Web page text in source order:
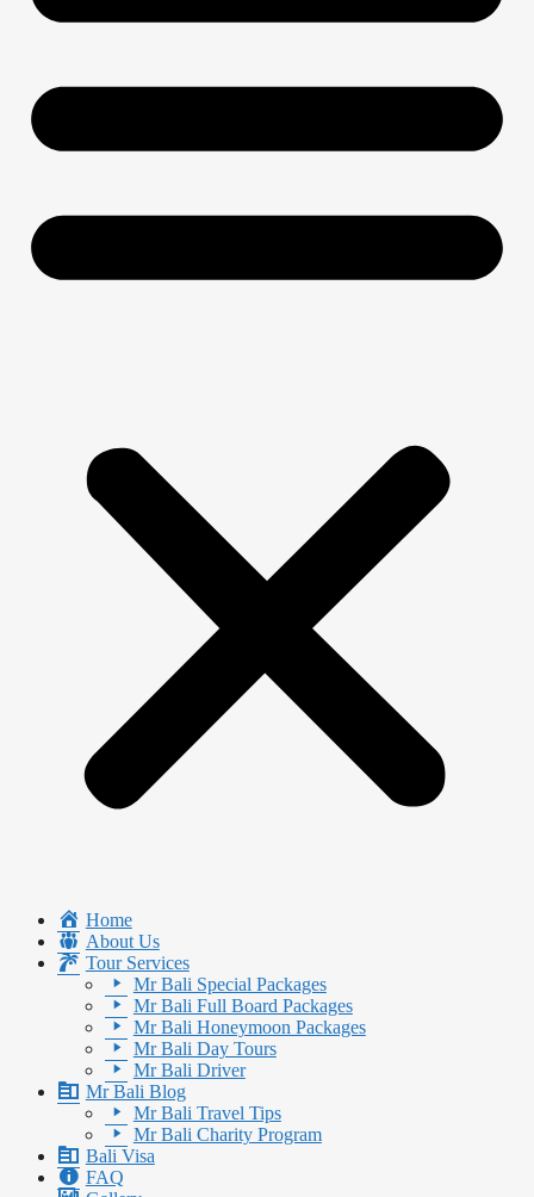
Home
About Us
Tour Services
Mr Bali Special Packages
Mr Bali Full Board Packages
Mr Bali Honeymoon Packages
Mr Bali Day Tours
Mr Bali Driver
Mr Bali Blog
Mr Bali Travel Tips
Mr Bali Charity Program
Bali Visa
FAQ